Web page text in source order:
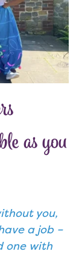
as you
you,
a job –
one with